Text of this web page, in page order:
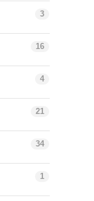
3
16
4
21
34
1